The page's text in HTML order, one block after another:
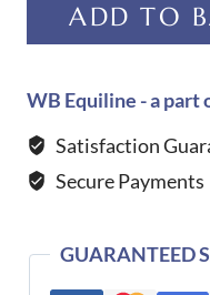
Scarpati
Velvet
Drape-
NAVY
ADD TO
WB Equiline - a part
Satisfaction
Secure Payments
GUARANTEED